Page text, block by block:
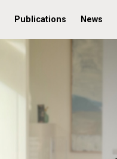
Publications News